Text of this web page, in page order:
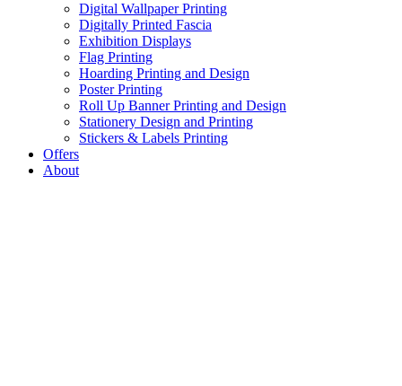
Digital Wallpaper Printing
Digitally Printed Fascia
Exhibition Displays
Flag Printing
Hoarding Printing and Design
Poster Printing
Roll Up Banner Printing and Design
Stationery Design and Printing
Stickers & Labels Printing
Offers
About